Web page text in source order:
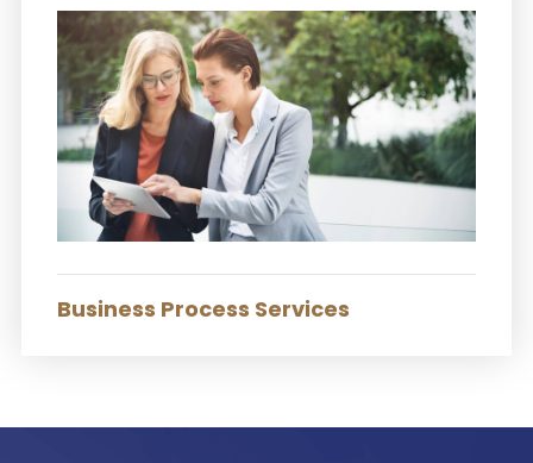
Business Process Services